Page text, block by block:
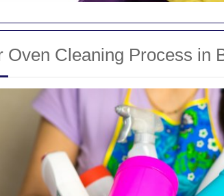
Oven Cleaning Process in